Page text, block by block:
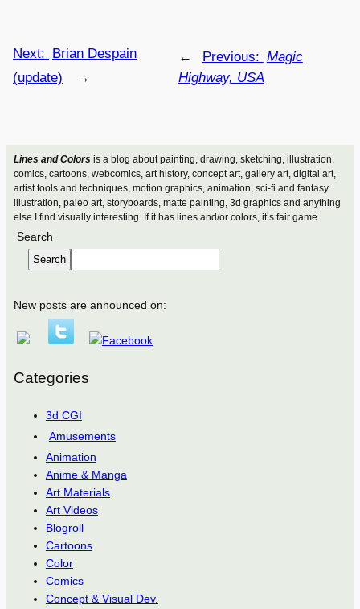
Lines and Colorsis a blog about painting, drawing, sketching, illustration,
comics, cartoons, webcomics, art history, concept art, gallery art, digital art,
artist tools and techniques, motion graphics, animation, sci-fi and fantasy
illustration, paleo art, storyboards, matte painting, 3d graphics and anything
else I find visually interesting. If it has lines and/or colors, it’s fair game.
Search
Search
New posts are announced on:
Categories
3d CGI
Amusements
Animation
Anime & Manga
Art Materials
Art Videos
Blogroll
Cartoons
Color
Comics
Concept & Visual Dev.
← Previous: Magic
Highway, USA
Next: Brian Despain
(update)
→